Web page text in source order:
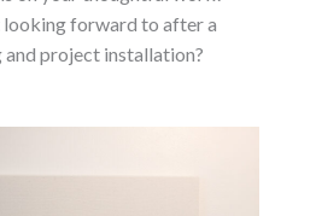
looking forward to after a
and project installation?